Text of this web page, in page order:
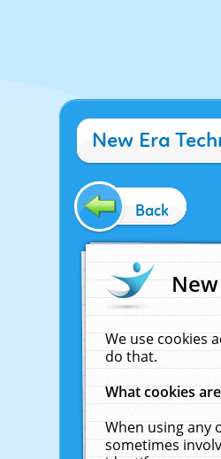
New Era
Back
We use cookies
do that.
What cookies
When using any
sometimes